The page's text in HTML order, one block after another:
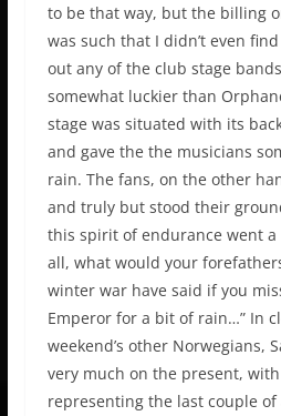
to be that way, but the billing
was such that I didn’t even
out any of the club stage
somewhat luckier than
stage was situated with its
and gave the the musicians
rain. The fans, on the other
and truly but stood their
this spirit of endurance went a
all, what would your
winter war have said if you
Emperor for a bit of rain…” In
weekend’s other Norwegians,
very much on the present,
representing the last couple